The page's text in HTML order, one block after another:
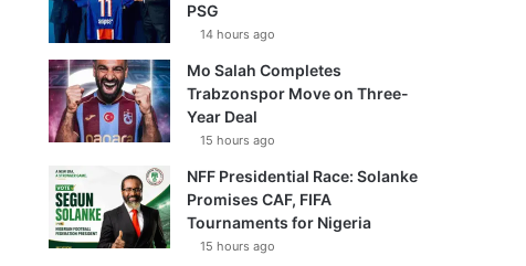
PSG
14 hours ago
Mo Salah Completes
Trabzonspor Move on Three-
Year Deal
15 hours ago
NFF Presidential Race: Solanke
Promises CAF, FIFA
Tournaments for Nigeria
15 hours ago